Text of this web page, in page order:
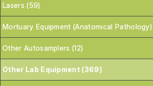
Lasers (59)
Mortuary Equipment (Anatomical Pathology)
Other Autosamplers (12)
Other Lab Equipment (369)